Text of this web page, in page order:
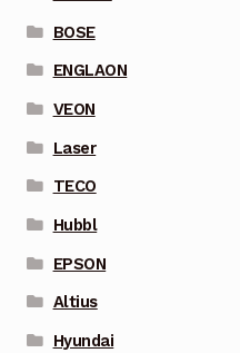
BOSE
ENGLAON
VEON
Laser
TECO
Hubbl
EPSON
Altius
Hyundai